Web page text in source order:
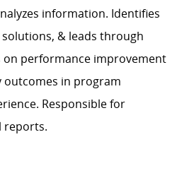
information. Identifies
& leads through
performance improvement
outcomes in program
Responsible for
reports.